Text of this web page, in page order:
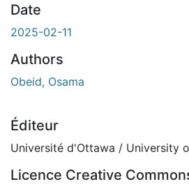
Date
2025-02-11
Authors
Obeid, Osama
Éditeur
Université d'Ottawa / University
Licence Creative